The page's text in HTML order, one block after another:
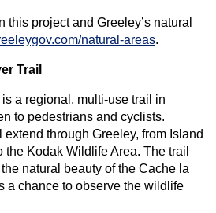
this project and Greeley’s natural
natural-areas.
Trail
a regional, multi-use trail in
to pedestrians and cyclists.
through Greeley, from Island
Kodak Wildlife Area. The trail
natural beauty of the Cache la
a chance to observe the wildlife